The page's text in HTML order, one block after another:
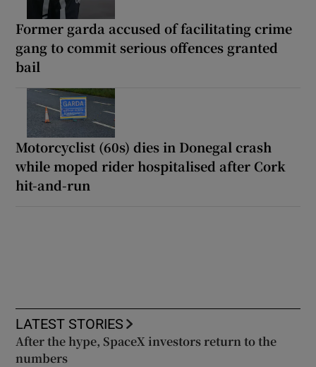
Former garda accused of facilitating crime
gang to commit serious offences granted
bail
Motorcyclist (60s) dies in Donegal crash
while moped rider hospitalised after Cork
hit-and-run
LATEST STORIES
After the hype, SpaceX investors return to the
numbers